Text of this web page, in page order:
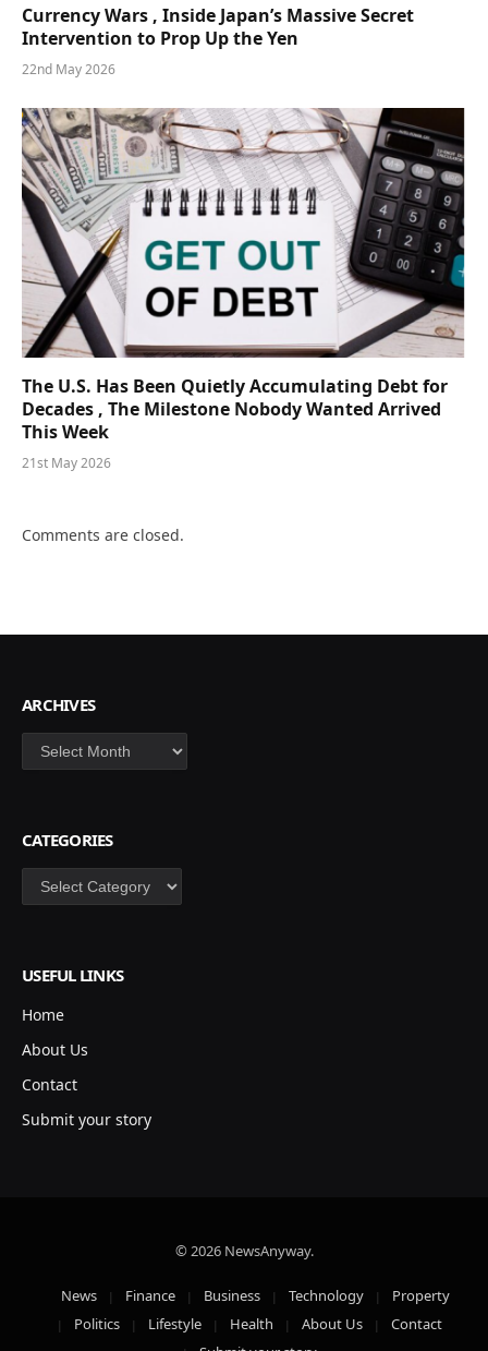
Currency Wars , Inside Japan’s Massive Secret
Intervention to Prop Up the Yen
22nd May 2026
The U.S. Has Been Quietly Accumulating Debt for
Decades , The Milestone Nobody Wanted Arrived
This Week
21st May 2026
Comments are closed.
ARCHIVES
Archives
CATEGORIES
Categories
USEFUL LINKS
Home
About Us
Contact
Submit your story
© 2026 NewsAnyway.
News Finance Business Technology
Property
Politics
Lifestyle Health About Us
Contact